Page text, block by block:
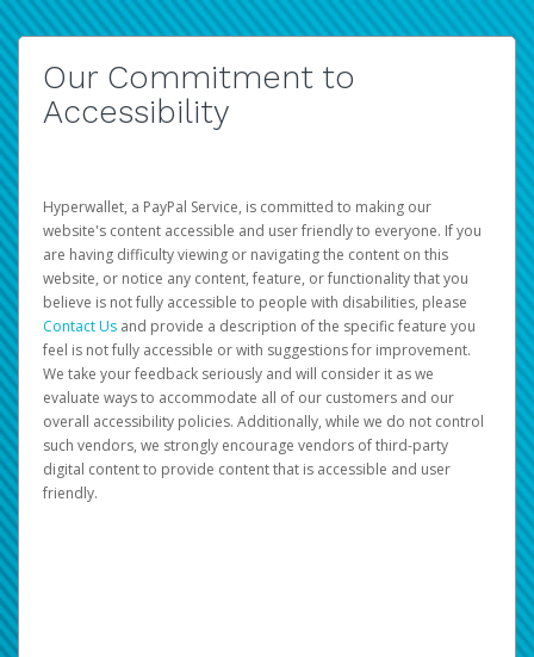
Our Commitment to
Accessibility
Hyperwallet, a PayPal Service, is committed to making our
website's content accessible and user friendly to everyone. If you
are having difficulty viewing or navigating the content on this
website, or notice any content, feature, or functionality that you
believe is not fully accessible to people with disabilities, please
Contact Us and provide a description of the specific feature you
feel is not fully accessible or with suggestions for improvement.
We take your feedback seriously and will consider it as we
evaluate ways to accommodate all of our customers and our
overall accessibility policies. Additionally, while we do not control
such vendors, we strongly encourage vendors of third-party
digital content to provide content that is accessible and user
friendly.